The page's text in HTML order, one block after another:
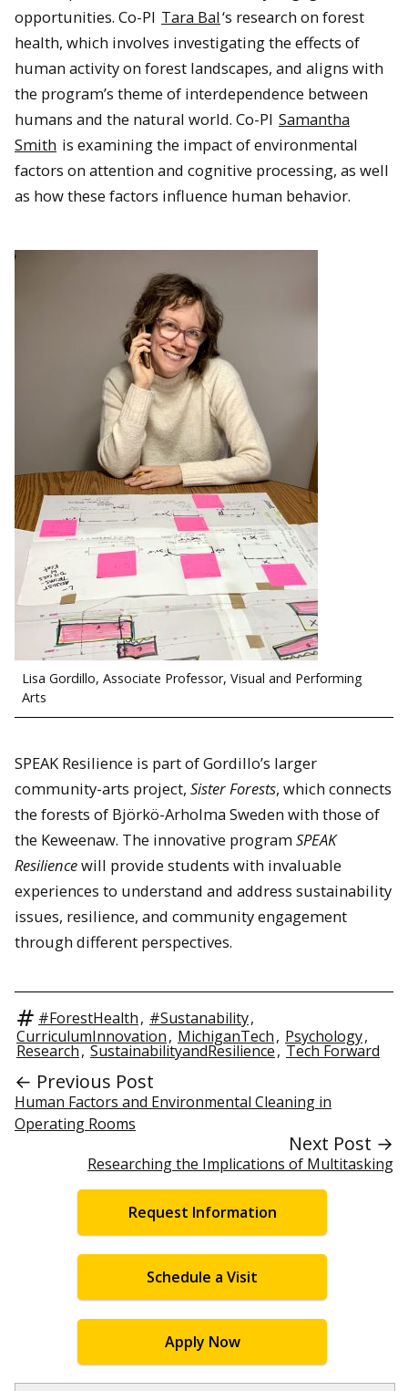
opportunities. Co-PI Tara Bal‘s research on forest
health, which involves investigating the effects of
human activity on forest landscapes, and aligns with
the program’s theme of interdependence between
humans and the natural world. Co-PI Samantha
Smith is examining the impact of environmental
factors on attention and cognitive processing, as well
as how these factors influence human behavior.
Lisa Gordillo, Associate Professor, Visual and Performing
Arts
SPEAK Resilience is part of Gordillo’s larger
community-arts project, Sister Forests, which connects
the forests of Björkö-Arholma Sweden with those of
the Keweenaw. The innovative program SPEAK
Resiliencewill provide students with invaluable
experiences to understand and address sustainability
issues, resilience, and community engagement
through different perspectives.
#ForestHealth, #Sustanability,
CurriculumInnovation, MichiganTech, Psychology,
Research, SustainabilityandResilience, Tech Forward
← Previous Post
Human Factors and Environmental Cleaning in
Operating Rooms
Next Post →
Researching the Implications of Multitasking
Request Information
Schedule a Visit
Apply Now